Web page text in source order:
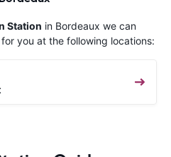
Station in Bordeaux we can
you at the following locations: